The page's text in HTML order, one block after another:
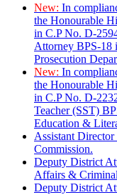
New: In
the Honourable
in C.P No. D-
Attorney BPS-18
Prosecution
New: In
the Honourable
in C.P No. D-
Teacher (SST)
Education &
Assistant
Commission.
Deputy District
Affairs &
Deputy District